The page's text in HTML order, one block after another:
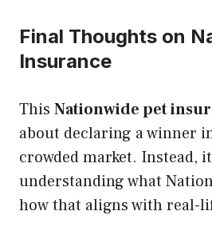
Final Thoughts on
Insurance
This Nationwide pet
about declaring a winner
crowded market. Instead,
understanding what
how that aligns with real-